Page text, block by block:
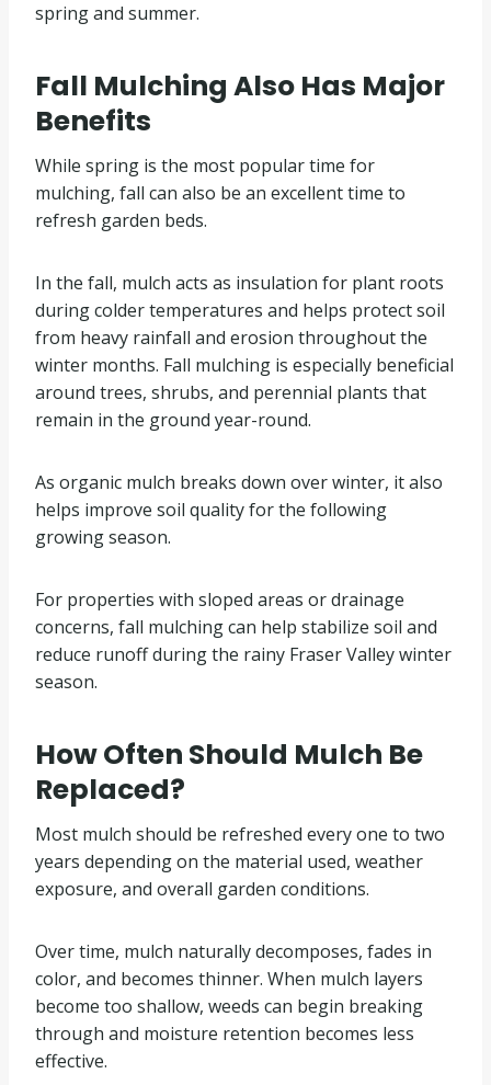
spring and summer.
Fall Mulching Also Has Major
Benefits
While spring is the most popular time for
mulching, fall can also be an excellent time to
refresh garden beds.
In the fall, mulch acts as insulation for plant roots
during colder temperatures and helps protect soil
from heavy rainfall and erosion throughout the
winter months. Fall mulching is especially beneficial
around trees, shrubs, and perennial plants that
remain in the ground year-round.
As organic mulch breaks down over winter, it also
helps improve soil quality for the following
growing season.
For properties with sloped areas or drainage
concerns, fall mulching can help stabilize soil and
reduce runoff during the rainy Fraser Valley winter
season.
How Often Should Mulch Be
Replaced?
Most mulch should be refreshed every one to two
years depending on the material used, weather
exposure, and overall garden conditions.
Over time, mulch naturally decomposes, fades in
color, and becomes thinner. When mulch layers
become too shallow, weeds can begin breaking
through and moisture retention becomes less
effective.